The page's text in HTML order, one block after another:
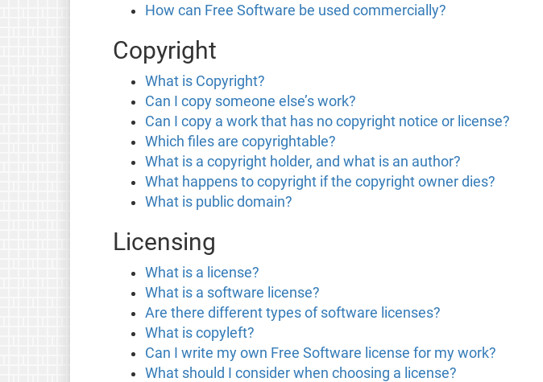
How can Free Software be used commercially?
Copyright
What is Copyright?
Can I copy someone else’s work?
Can I copy a work that has no copyright notice or license?
Which files are copyrightable?
What is a copyright holder, and what is an author?
What happens to copyright if the copyright owner dies?
What is public domain?
Licensing
What is a license?
What is a software license?
Are there different types of software licenses?
What is copyleft?
Can I write my own Free Software license for my work?
What should I consider when choosing a license?